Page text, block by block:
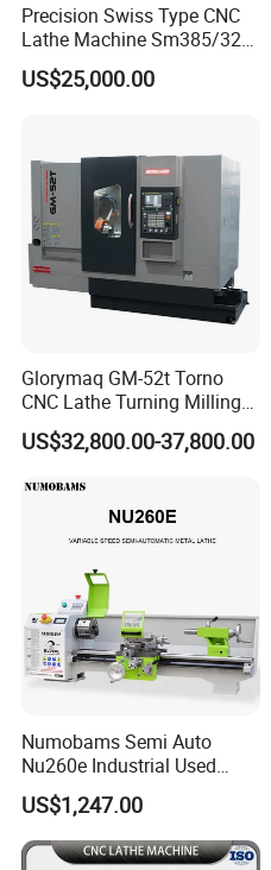
Precision Swiss Type CNC
Lathe Machine Sm385/325
for Precision Metal
Engineering Projects
US$25,000.00
Glorymaq GM-52t Torno
CNC Lathe Turning Milling
Slant Bed CNC Machine
Tool Precision Metal Lathe
US$32,800.00-37,800.00
Numobams Semi Auto
Nu260e Industrial Used
Metal Lathe Machine for
Workshop Use
US$1,247.00